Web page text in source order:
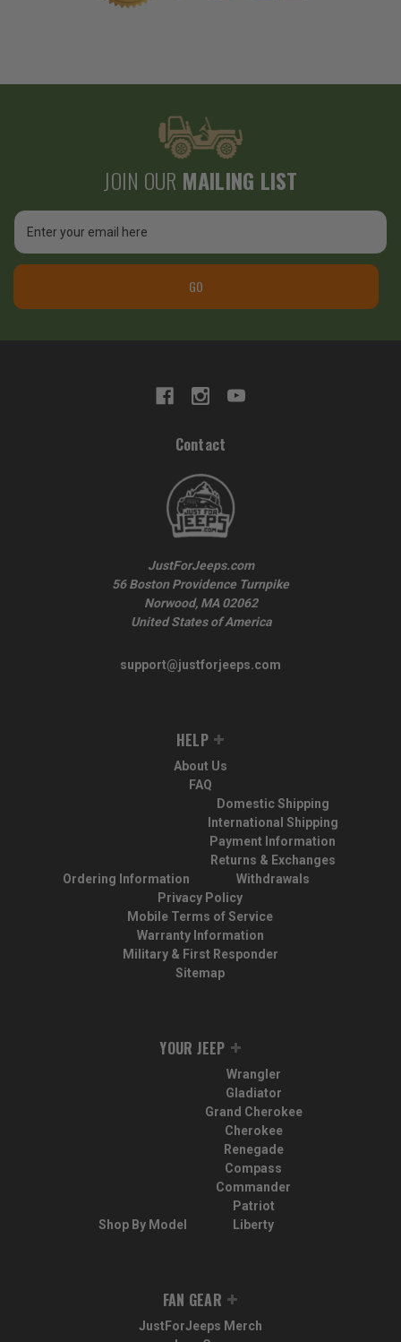
JOIN OUR MAILING LIST
Email
Address
GO
Contact
JustForJeeps.com
56 Boston Providence Turnpike
Norwood, MA 02062
United States of America
support@justforjeeps.com
HELP
About Us
FAQ
Ordering Information
Domestic Shipping
International Shipping
Payment Information
Returns & Exchanges
Withdrawals
Privacy Policy
Mobile Terms of Service
Warranty Information
Military & First Responder
Sitemap
YOUR JEEP
Shop By Model
Wrangler
Gladiator
Grand Cherokee
Cherokee
Renegade
Compass
Commander
Patriot
Liberty
FAN GEAR
JustForJeeps Merch